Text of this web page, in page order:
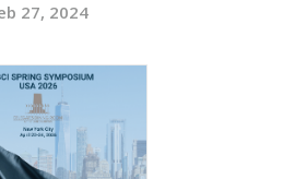
27, 2024